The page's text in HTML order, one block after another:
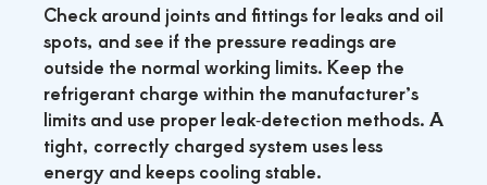
Check around joints and fittings for leaks and oil
spots, and see if the pressure readings are
outside the normal working limits. Keep the
refrigerant charge within the manufacturer’s
limits and use proper leak‑detection methods. A
tight, correctly charged system uses less
energy and keeps cooling stable.